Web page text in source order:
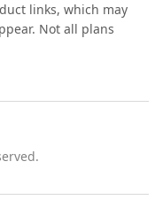
links, which may
Not all plans